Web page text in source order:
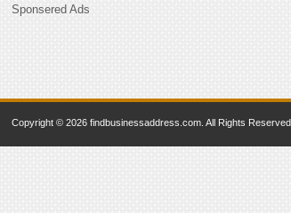
Sponsered Ads
Copyright © 2026 findbusinessaddress.com. All Rights Reserved.